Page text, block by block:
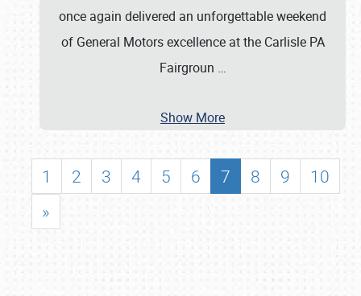
once again delivered an unforgettable weekend
of General Motors excellence at the Carlisle PA
Fairgroun …
Show More
1 2 3 4 5 6 7 8 9
10
»